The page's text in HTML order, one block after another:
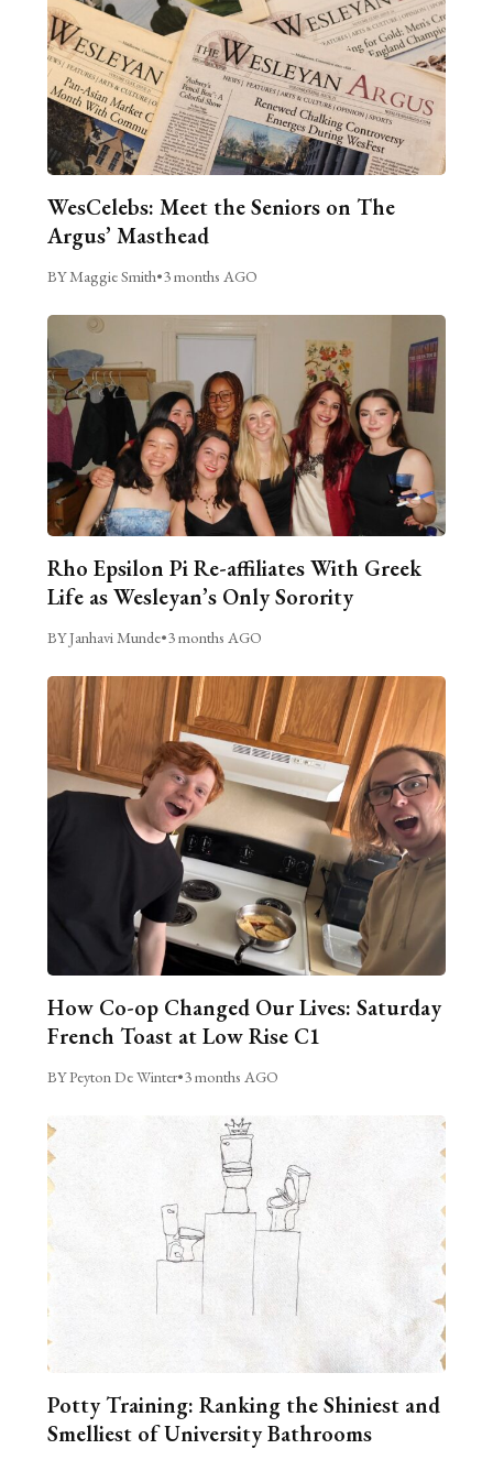
WesCelebs: Meet the Seniors on The
Argus’ Masthead
BY Maggie Smith•3 months AGO
Rho Epsilon Pi Re-affiliates With Greek
Life as Wesleyan’s Only Sorority
BY Janhavi Munde•3 months AGO
How Co-op Changed Our Lives: Saturday
French Toast at Low Rise C1
BY Peyton De Winter•3 months AGO
Potty Training: Ranking the Shiniest and
Smelliest of University Bathrooms